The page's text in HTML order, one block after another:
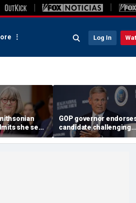
Log In
she sees
of ‘social
GOP governor
candidate challenging
Trump-backed
congressman in